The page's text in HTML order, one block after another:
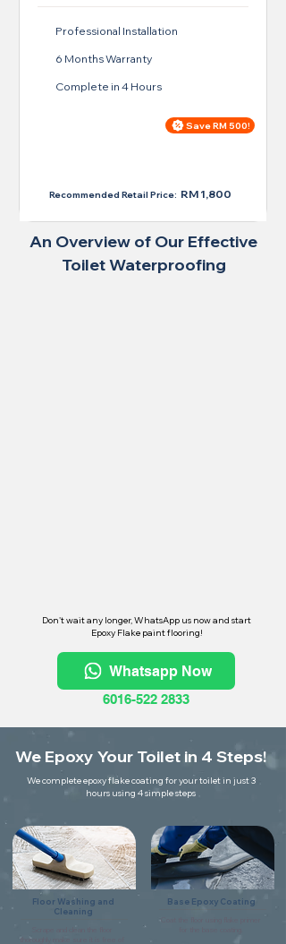
Professional Installation
6 Months Warranty
Complete in 4 Hours
Save RM 500!
Recommended Retail Price: RM 1,800
An Overview of Our Effective
Toilet Waterproofing
Don't wait any longer, WhatsApp us now and start
Epoxy Flake paint flooring!
Whatsapp Now
6016-522 2833
We Epoxy Your Toilet in 4 Steps!
We complete epoxy flake coating for your toilet in just 3
hours using 4 simple steps
Floor Washing and
Cleaning
thoroughly make sure it is free of
Base Epoxy Coating
Coat the floor using flake primer